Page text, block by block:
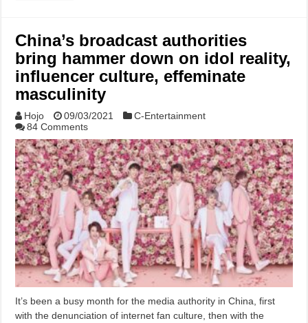
China’s broadcast authorities
bring hammer down on idol reality,
influencer culture, effeminate
masculinity
Hojo 09/03/2021
C-Entertainment
84 Comments
It’s been a busy month for the media authority in China, first
with the denunciation of internet fan culture, then with the